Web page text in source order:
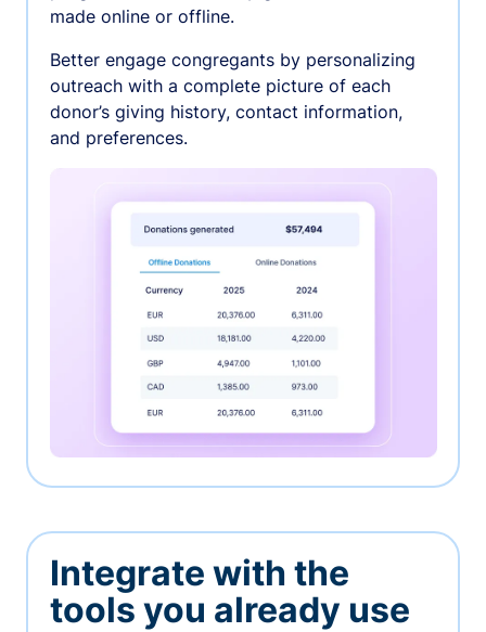
made online or offline.
Better engage congregants by personalizing
outreach with a complete picture of each
donor’s giving history, contact information,
and preferences.
Integrate with the
tools you already use